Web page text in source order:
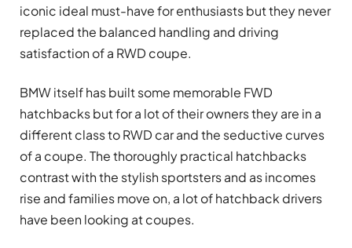
iconic ideal must-have for enthusiasts but they never
replaced the balanced handling and driving
satisfaction of a RWD coupe.
BMW itself has built some memorable FWD
hatchbacks but for a lot of their owners they are in a
different class to RWD car and the seductive curves
of a coupe. The thoroughly practical hatchbacks
contrast with the stylish sportsters and as incomes
rise and families move on, a lot of hatchback drivers
have been looking at coupes.